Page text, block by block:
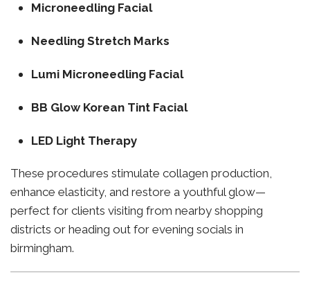
Microneedling Facial
Needling Stretch Marks
Lumi Microneedling Facial
BB Glow Korean Tint Facial
LED Light Therapy
These procedures stimulate collagen production,
enhance elasticity, and restore a youthful glow—
perfect for clients visiting from nearby shopping
districts or heading out for evening socials in
birmingham.